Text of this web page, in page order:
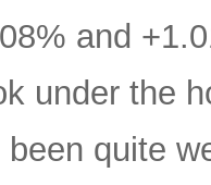
and
under the
quite